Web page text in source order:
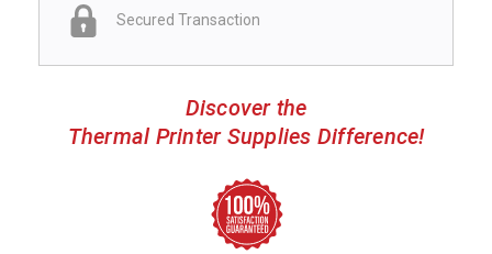
Secured Transaction
Discover the
Thermal Printer Supplies Difference!